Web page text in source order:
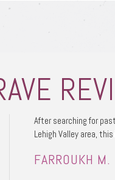
After searching for
Lehigh Valley area,
FARROUKH M.